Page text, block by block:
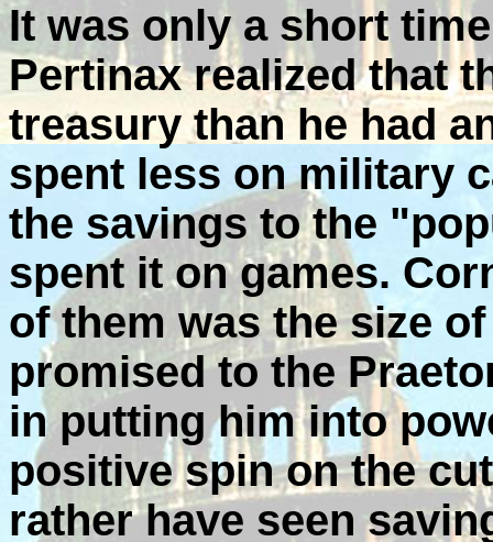
It was only a short
Pertinax realized that
treasury than he had
spent less on military
the savings to the
spent it on games.
of them was the size
promised to the
in putting him into
positive spin on the
rather have seen